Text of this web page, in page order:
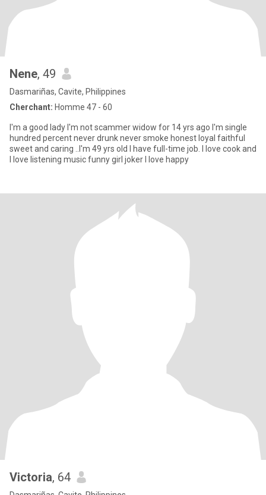
Nene, 49
Dasmariñas, Cavite, Philippines
Cherchant: Homme 47 - 60
I'm a good lady I'm not scammer widow for 14 yrs ago I'm single
hundred percent never drunk never smoke honest loyal faithful
sweet and caring ..I'm 49 yrs old I have full-time job. I love cook and
I love listening music funny girl joker I love happy
Victoria, 64